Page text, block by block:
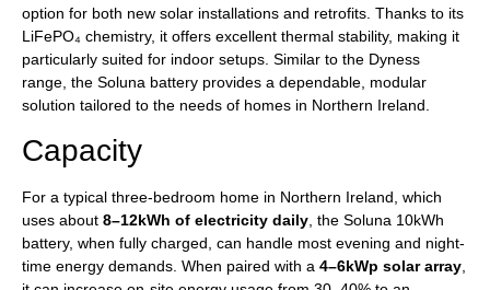
option for both new solar installations and retrofits. Thanks to its
LiFePO₄ chemistry, it offers excellent thermal stability, making it
particularly suited for indoor setups. Similar to the Dyness
range, the Soluna battery provides a dependable, modular
solution tailored to the needs of homes in Northern Ireland.
Capacity
For a typical three-bedroom home in Northern Ireland, which
uses about 8–12kWh of electricity daily , the Soluna 10kWh
battery, when fully charged, can handle most evening and night-
time energy demands. When paired with a 4–6kWp solar array